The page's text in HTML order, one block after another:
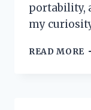
portability,
my
READ MORE